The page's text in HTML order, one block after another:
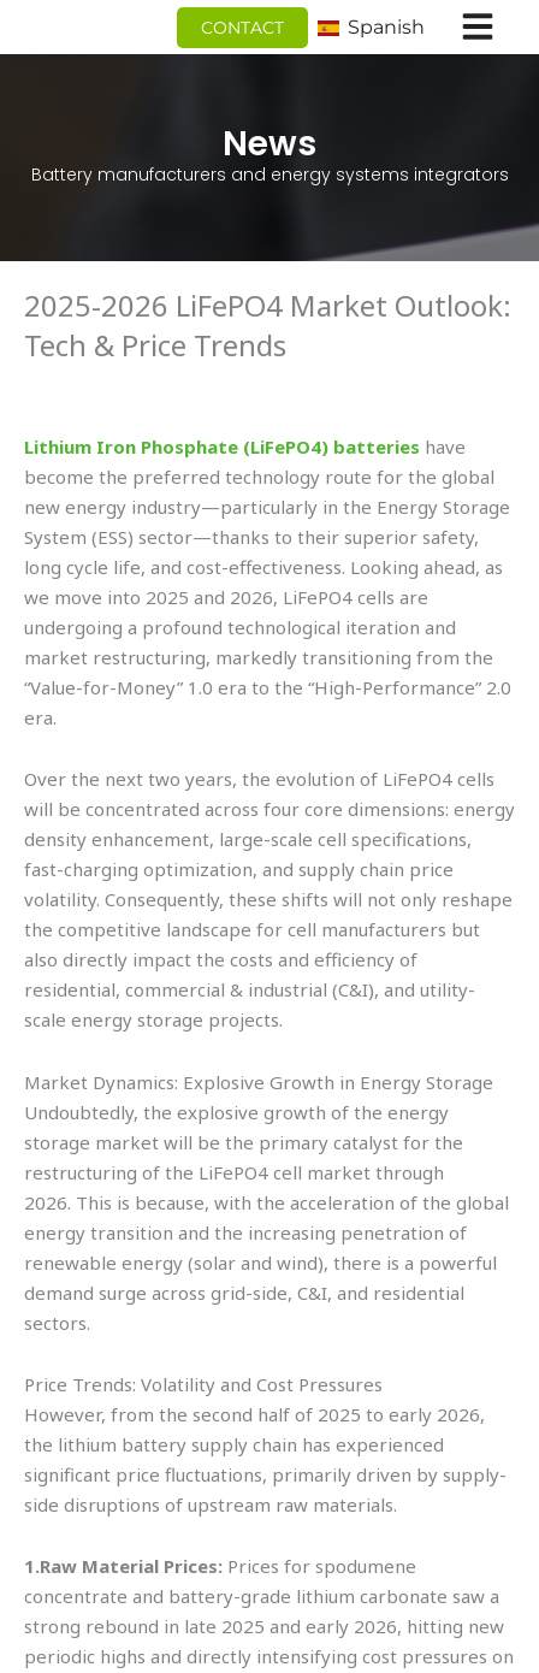
CONTACT Spanish
News
Battery manufacturers and energy systems integrators
2025-2026 LiFePO4 Market Outlook:
Tech & Price Trends
Lithium Iron Phosphate (LiFePO4) batteries have
become the preferred technology route for the global
new energy industry—particularly in the Energy Storage
System (ESS) sector—thanks to their superior safety,
long cycle life, and cost-effectiveness. Looking ahead, as
we move into 2025 and 2026, LiFePO4 cells are
undergoing a profound technological iteration and
market restructuring, markedly transitioning from the
“Value-for-Money” 1.0 era to the “High-Performance” 2.0
era.
Over the next two years, the evolution of LiFePO4 cells
will be concentrated across four core dimensions: energy
density enhancement, large-scale cell specifications,
fast-charging optimization, and supply chain price
volatility. Consequently, these shifts will not only reshape
the competitive landscape for cell manufacturers but
also directly impact the costs and efficiency of
residential, commercial & industrial (C&I), and utility-
scale energy storage projects.
Market Dynamics: Explosive Growth in Energy Storage
Undoubtedly, the explosive growth of the energy
storage market will be the primary catalyst for the
restructuring of the LiFePO4 cell market through
2026. This is because, with the acceleration of the global
energy transition and the increasing penetration of
renewable energy (solar and wind), there is a powerful
demand surge across grid-side, C&I, and residential
sectors.
Price Trends: Volatility and Cost Pressures
However, from the second half of 2025 to early 2026,
the lithium battery supply chain has experienced
significant price fluctuations, primarily driven by supply-
side disruptions of upstream raw materials.
1.Raw Material Prices: Prices for spodumene
concentrate and battery-grade lithium carbonate saw a
strong rebound in late 2025 and early 2026, hitting new
periodic highs and directly intensifying cost pressures on